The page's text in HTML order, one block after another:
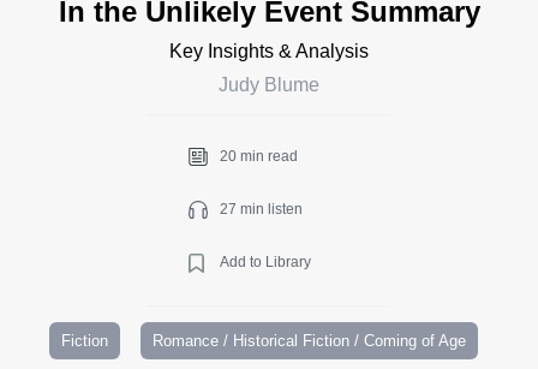
In the Unlikely Event Summary
Key Insights & Analysis
Judy Blume
20 min read
27 min listen
Add to Library
Fiction Romance / Historical Fiction / Coming of Age